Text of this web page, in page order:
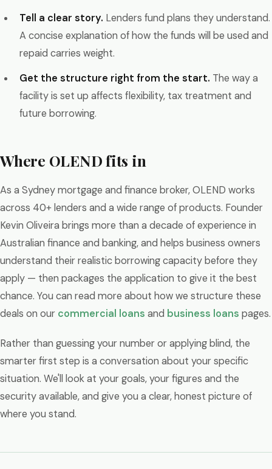
Tell a clear story. Lenders fund plans they understand.
A concise explanation of how the funds will be used and
repaid carries weight.
Get the structure right from the start. The way a
facility is set up affects flexibility, tax treatment and
future borrowing.
Where OLEND fits in
As a Sydney mortgage and finance broker, OLEND works
across 40+ lenders and a wide range of products. Founder
Kevin Oliveira brings more than a decade of experience in
Australian finance and banking, and helps business owners
understand their realistic borrowing capacity before they
apply — then packages the application to give it the best
chance. You can read more about how we structure these
deals on our commercial loans and business loans pages.
Rather than guessing your number or applying blind, the
smarter first step is a conversation about your specific
situation. We'll look at your goals, your figures and the
security available, and give you a clear, honest picture of
where you stand.